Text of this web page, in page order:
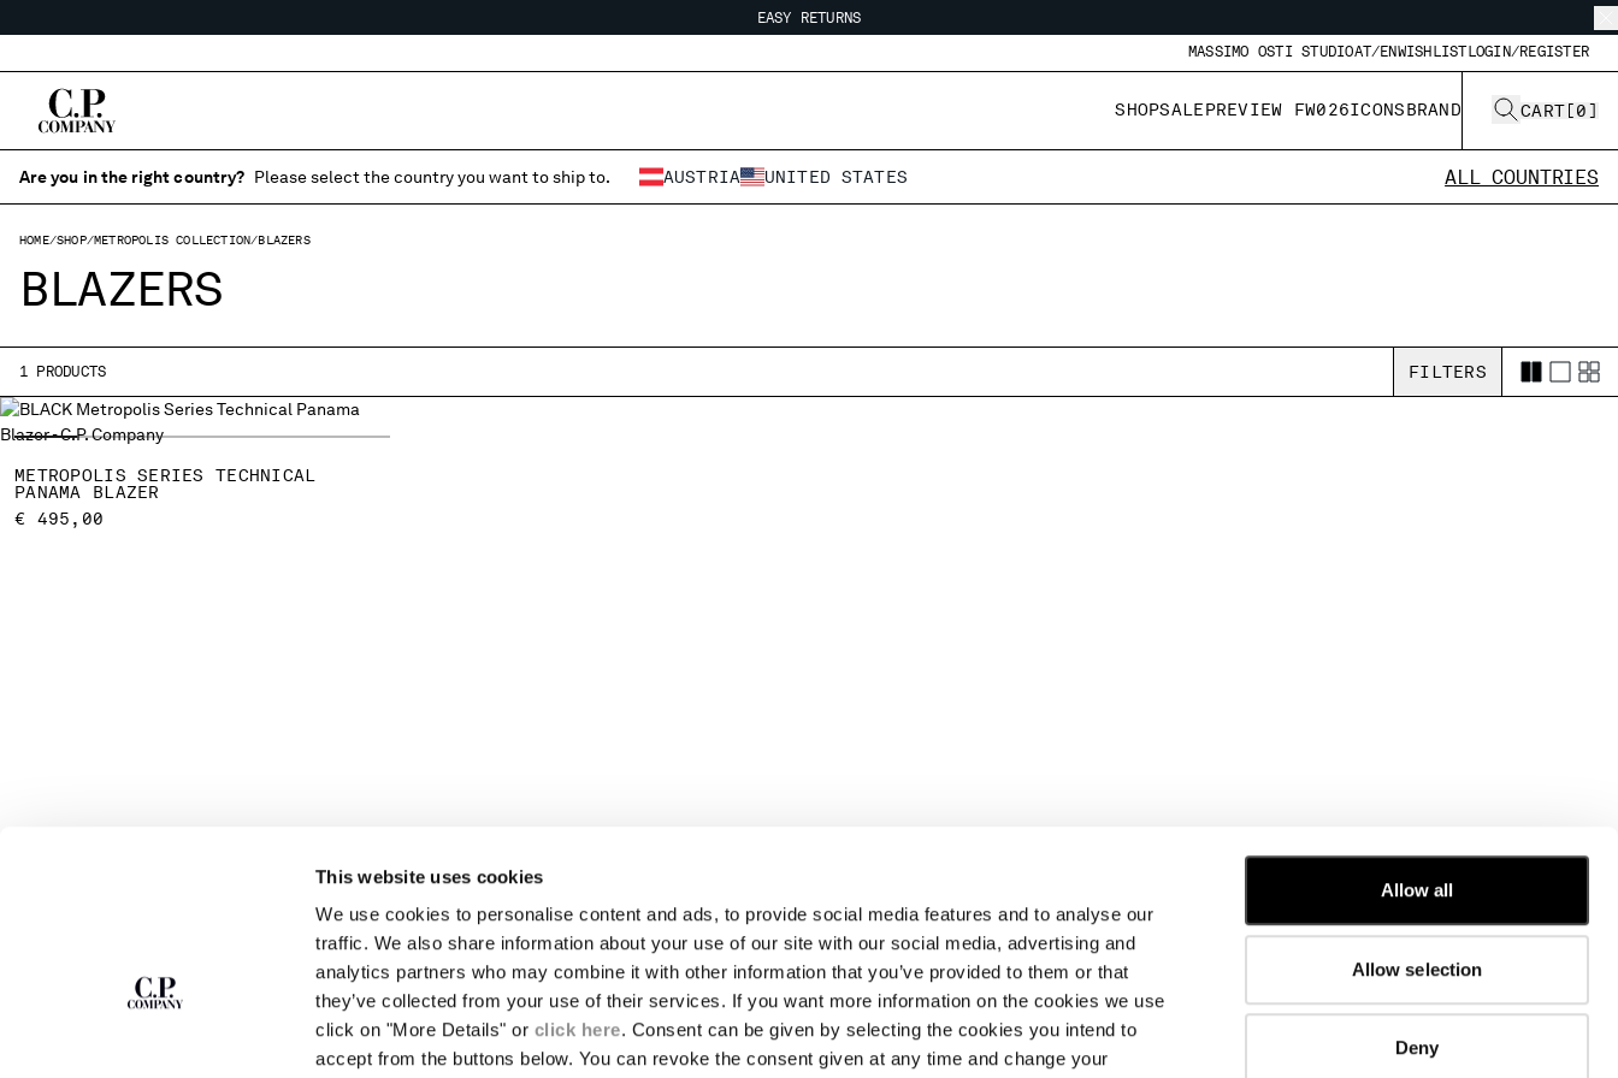
This website uses cookies
We use cookies to personalise content and ads, to provide social media features and to analyse our
traffic. We also share information about your use of our site with our social media, advertising and
analytics partners who may combine it with other information that you’ve provided to them or that
they’ve collected from your use of their services. If you want more information on the cookies we use
click on "More Details" or click here. Consent can be given by selecting the cookies you intend to
accept from the buttons below. You can revoke the consent given at any time and change your
Allow all
Allow selection
Deny
EASY RETURNS
EASY RETURNS
MASSIMO OSTI STUDIOAT/ENWISHLISTLOGIN/REGISTER
SHOPSALEPREVIEW FW026ICONSBRAND CART [0]
Are you in the right country? Please select the country you want to ship to. AUSTRIA UNITED STATES ALL COUNTRIES
HOME SHOP METROPOLIS COLLECTION BLAZERS
BLAZERS
FILTERS
1 PRODUCTS
METROPOLIS SERIES TECHNICAL
PANAMA BLAZER
€ 495,00
THE NEWSLETTER
Join our community and get access to
exclusive content, previews and special offers.
ABOUT
OUR STORY
GARMENT DYEING
ICONIC GARMENTS
LENS CERTIFICATION
CAREERS
RESPONSIBILITY PROGRAM
SHIPPING
CONDITIONS OF SALE
RETURNS
PAYMENT
CONDITIONS OF USE